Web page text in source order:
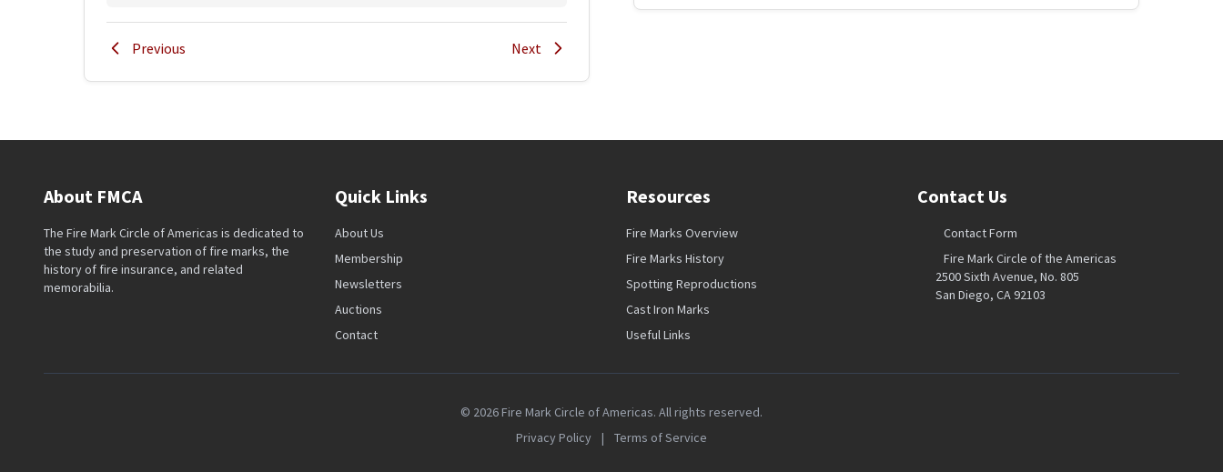
Previous Next
About FMCA
The Fire Mark Circle of Americas is dedicated to
the study and preservation of fire marks, the
history of fire insurance, and related
memorabilia.
Quick Links
About Us
Membership
Newsletters
Auctions
Contact
Resources
Fire Marks Overview
Fire Marks History
Spotting Reproductions
Cast Iron Marks
Useful Links
Contact Us
Contact Form
Fire Mark Circle of the Americas
2500 Sixth Avenue, No. 805
San Diego, CA 92103
© 2026 Fire Mark Circle of Americas. All rights reserved.
Privacy Policy
| Terms of Service